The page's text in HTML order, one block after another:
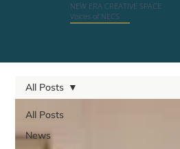
NEW ERA CREATIVE SPACE
Voices of NECS
All Posts
News
All Posts